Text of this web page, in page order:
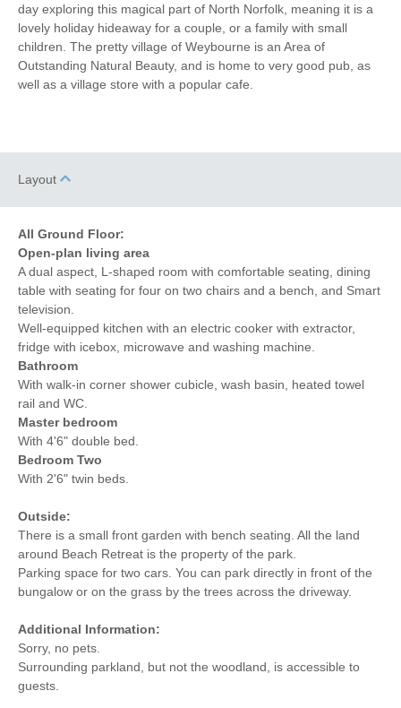
distance to pub
to beach
5 mins walking
distance to shop
3 mins driving distance to
day exploring this magical part of North Norfolk, meaning it is a
lovely holiday hideaway for a couple, or a family with small
children. The pretty village of Weybourne is an Area of
Outstanding Natural Beauty, and is home to very good pub, as
well as a village store with a popular cafe.
Layout
All Ground Floor:
Open-plan living area
A dual aspect, L-shaped room with comfortable seating, dining
table with seating for four on two chairs and a bench, and Smart
television.
Well-equipped kitchen with an electric cooker with extractor,
fridge with icebox, microwave and washing machine.
Bathroom
With walk-in corner shower cubicle, wash basin, heated towel
rail and WC.
Master bedroom
With 4'6" double bed.
Bedroom Two
With 2'6" twin beds.
Outside:
There is a small front garden with bench seating. All the land
around Beach Retreat is the property of the park.
Parking space for two cars. You can park directly in front of the
bungalow or on the grass by the trees across the driveway.
Additional Information:
Sorry, no pets.
Surrounding parkland, but not the woodland, is accessible to
guests.